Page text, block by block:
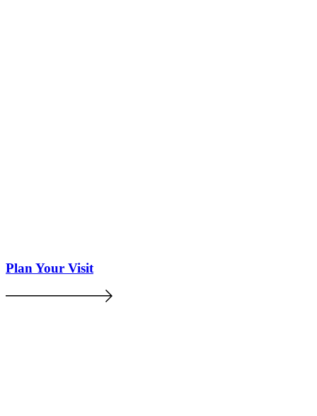
Plan Your Visit